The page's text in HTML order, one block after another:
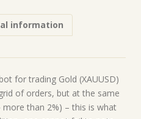
information
for trading Gold (XAUUSD)
of orders, but at the same
than 2%) – this is what